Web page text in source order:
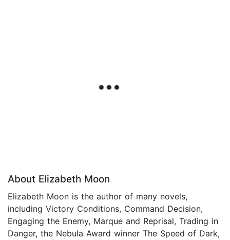
About Elizabeth Moon
Elizabeth Moon is the author of many novels,
including Victory Conditions, Command Decision,
Engaging the Enemy, Marque and Reprisal, Trading in
Danger, the Nebula Award winner The Speed of Dark,